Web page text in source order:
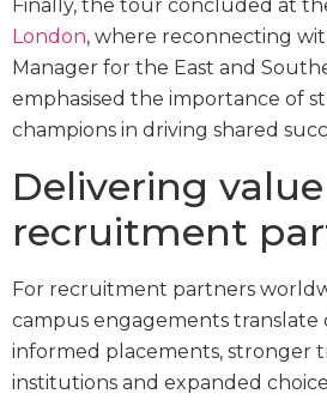
Finally, the tour concluded at
London, where reconnecting
Manager for the East and
emphasised the importance of
champions in driving shared
Delivering
recruitment
For recruitment partners
campus engagements
informed placements, stronger
institutions and expanded